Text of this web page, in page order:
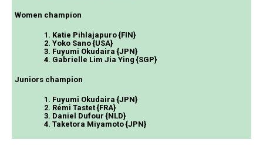
Women champion
1. Katie Pihlajapuro {FIN}
2. Yoko Sano {USA}
3. Fuyumi Okudaira {JPN}
4. Gabrielle Lim Jia Ying {SGP}
Juniors champion
1. Fuyumi Okudaira {JPN}
2. Rémi Tastet {FRA}
3. Daniel Dufour {NLD}
4. Taketora Miyamoto {JPN}